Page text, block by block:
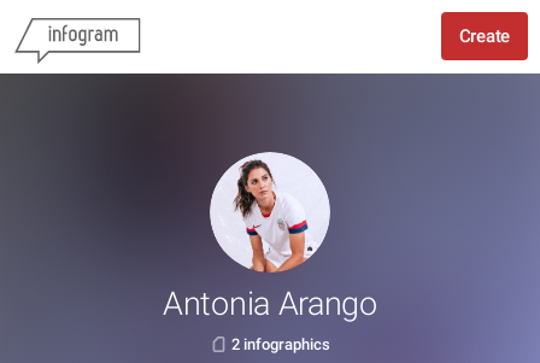
Create
Antonia Arango
2 infographics